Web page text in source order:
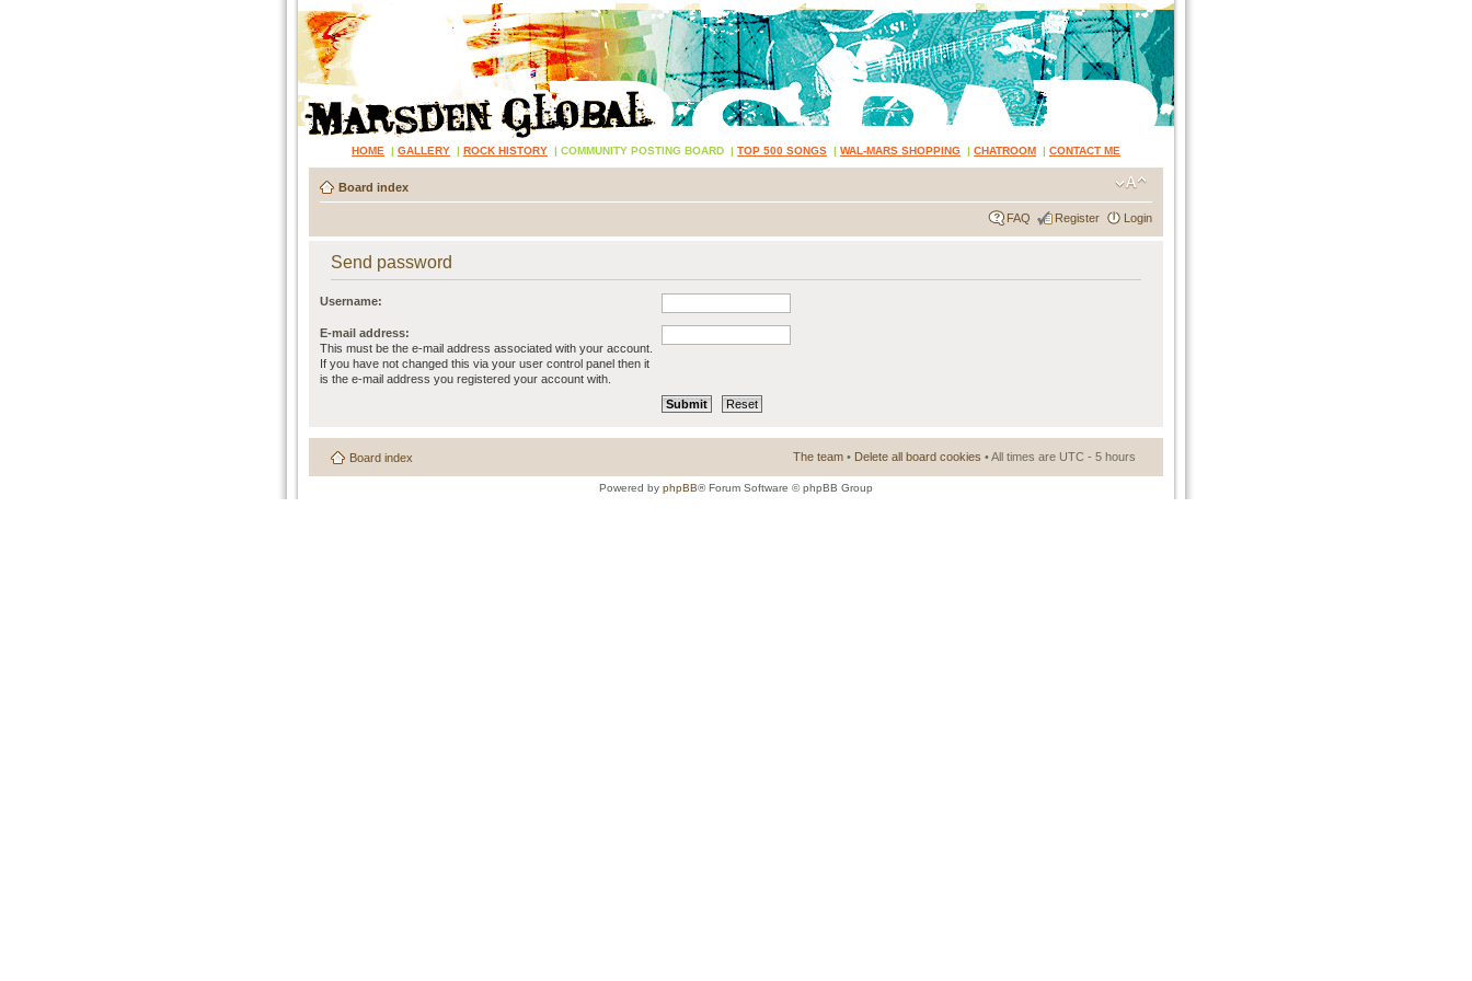
HOME | GALLERY | ROCK HISTORY | COMMUNITY POSTING BOARD | TOP 500 SONGS | WAL-MARS SHOPPING | CHATROOM | CONTACT ME
Board index
FAQ Register Login
Send password
Username:
E-mail address:
This must be the e-mail address associated with your account.
If you have not changed this via your user control panel then it
is the e-mail address you registered your account with.
Board index The team • Delete all board cookies • All times are UTC - 5 hours
Powered by phpBB® Forum Software © phpBB Group